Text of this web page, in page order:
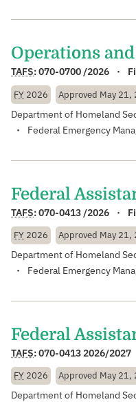
Operations
TAFS:070-0700 /2026
FY 2026 Approved May 21,
Department of Homeland
Federal Emergency
Federal
TAFS:070-0413 /2026
FY 2026 Approved May 21,
Department of Homeland
Federal Emergency
Federal
TAFS:070-0413 2026/2027
FY 2026 Approved May 21,
Department of Homeland